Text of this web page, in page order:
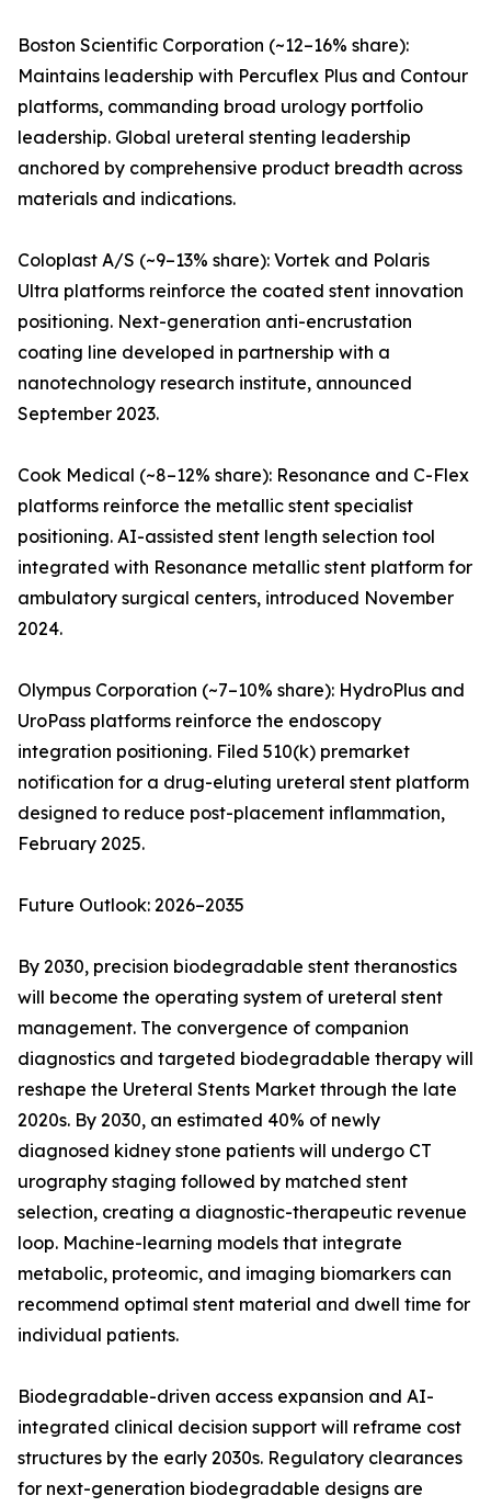
Boston Scientific Corporation (~12–16% share):
Maintains leadership with Percuflex Plus and Contour
platforms, commanding broad urology portfolio
leadership. Global ureteral stenting leadership
anchored by comprehensive product breadth across
materials and indications.
Coloplast A/S (~9–13% share): Vortek and Polaris
Ultra platforms reinforce the coated stent innovation
positioning. Next-generation anti-encrustation
coating line developed in partnership with a
nanotechnology research institute, announced
September 2023.
Cook Medical (~8–12% share): Resonance and C-Flex
platforms reinforce the metallic stent specialist
positioning. AI-assisted stent length selection tool
integrated with Resonance metallic stent platform for
ambulatory surgical centers, introduced November
2024.
Olympus Corporation (~7–10% share): HydroPlus and
UroPass platforms reinforce the endoscopy
integration positioning. Filed 510(k) premarket
notification for a drug-eluting ureteral stent platform
designed to reduce post-placement inflammation,
February 2025.
Future Outlook: 2026–2035
By 2030, precision biodegradable stent theranostics
will become the operating system of ureteral stent
management. The convergence of companion
diagnostics and targeted biodegradable therapy will
reshape the Ureteral Stents Market through the late
2020s. By 2030, an estimated 40% of newly
diagnosed kidney stone patients will undergo CT
urography staging followed by matched stent
selection, creating a diagnostic-therapeutic revenue
loop. Machine-learning models that integrate
metabolic, proteomic, and imaging biomarkers can
recommend optimal stent material and dwell time for
individual patients.
Biodegradable-driven access expansion and AI-
integrated clinical decision support will reframe cost
structures by the early 2030s. Regulatory clearances
for next-generation biodegradable designs are